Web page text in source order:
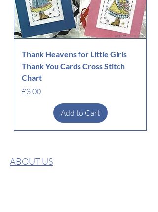
Thank Heavens for Little Girls
Thank You Cards Cross Stitch
Chart
Price
£3.00
Add to Cart
ABOUT US